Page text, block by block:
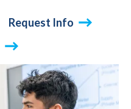
Request Info